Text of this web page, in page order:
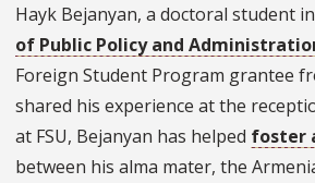
Hayk Bejanyan, a doctoral student
of Public Policy and
Foreign Student Program grantee
shared his experience at the
at FSU, Bejanyan has helped foster
between his alma mater, the